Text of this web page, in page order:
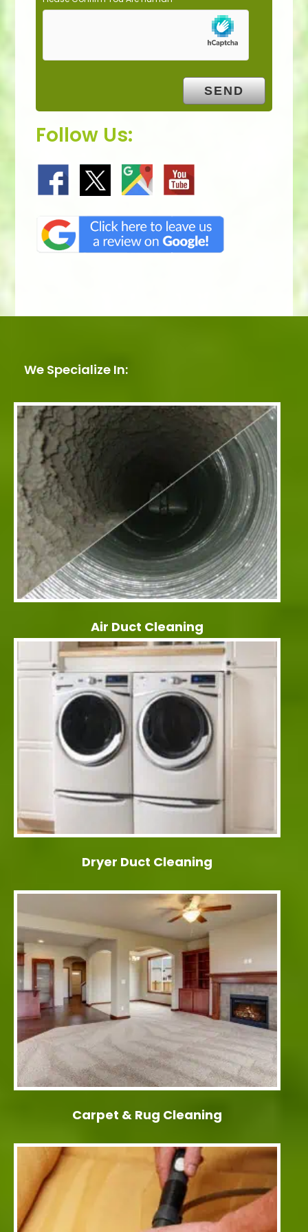
Follow Us:
We Specialize In:
Air Duct Cleaning
Dryer Duct Cleaning
Carpet & Rug Cleaning